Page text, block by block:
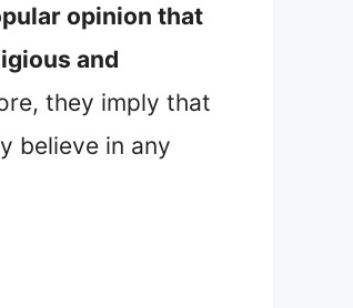
opinion that
and
they imply that
believe in any